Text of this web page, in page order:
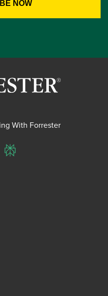
With Forrester
Perplexity